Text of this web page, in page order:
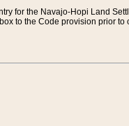
for the Navajo-Hopi Land
to the Code provision prior